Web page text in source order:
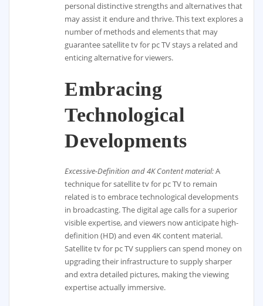
personal distinctive strengths and alternatives that
may assist it endure and thrive. This text explores a
number of methods and elements that may
guarantee satellite tv for pc TV stays a related and
enticing alternative for viewers.
Embracing
Technological
Developments
Excessive-Definition and 4K Content material:A
technique for satellite tv for pc TV to remain
related is to embrace technological developments
in broadcasting. The digital age calls for a superior
visible expertise, and viewers now anticipate high-
definition (HD) and even 4K content material.
Satellite tv for pc TV suppliers can spend money on
upgrading their infrastructure to supply sharper
and extra detailed pictures, making the viewing
expertise actually immersive.